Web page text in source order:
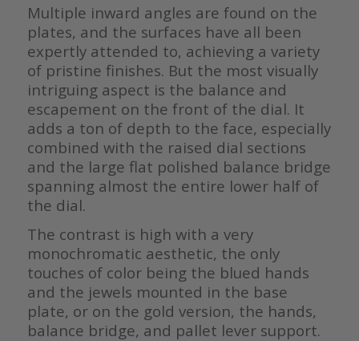
Multiple inward angles are found on the
plates, and the surfaces have all been
expertly attended to, achieving a variety
of pristine finishes. But the most visually
intriguing aspect is the balance and
escapement on the front of the dial. It
adds a ton of depth to the face, especially
combined with the raised dial sections
and the large flat polished balance bridge
spanning almost the entire lower half of
the dial.
The contrast is high with a very
monochromatic aesthetic, the only
touches of color being the blued hands
and the jewels mounted in the base
plate, or on the gold version, the hands,
balance bridge, and pallet lever support.